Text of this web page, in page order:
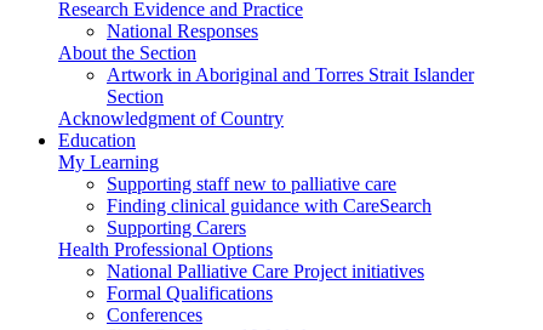
Research Evidence and Practice
National Responses
About the Section
Artwork in Aboriginal and Torres Strait Islander
Section
Acknowledgment of Country
Education
My Learning
Supporting staff new to palliative care
Finding clinical guidance with CareSearch
Supporting Carers
Health Professional Options
National Palliative Care Project initiatives
Formal Qualifications
Conferences